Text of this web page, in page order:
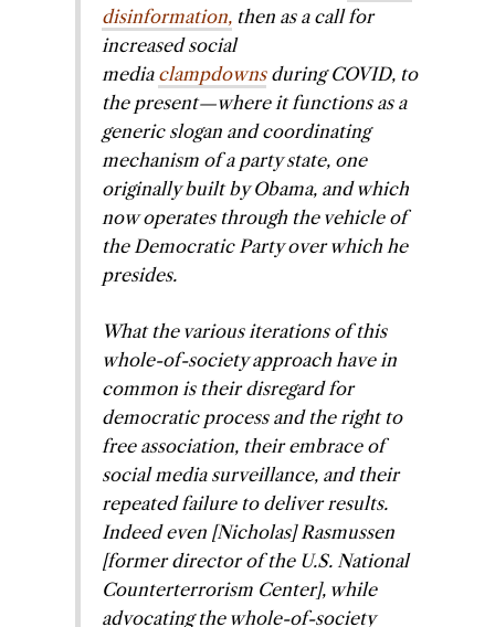
disinformation, then as a call for
increased social
media clampdownsduring COVID, to
the present—where it functions as a
generic slogan and coordinating
mechanism of a party state, one
originally built by Obama, and which
now operates through the vehicle of
the Democratic Party over which he
presides.
What the various iterations of this
whole-of-society approach have in
common is their disregard for
democratic process and the right to
free association, their embrace of
social media surveillance, and their
repeated failure to deliver results.
Indeed even [Nicholas] Rasmussen
[former director of the U.S. National
Counterterrorism Center], while
advocating the whole-of-society